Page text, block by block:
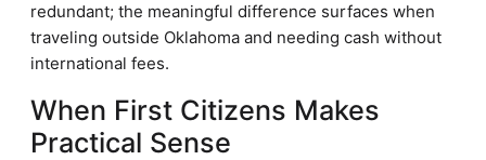
redundant; the meaningful difference surfaces when
traveling outside Oklahoma and needing cash without
international fees.
When First Citizens Makes
Practical Sense